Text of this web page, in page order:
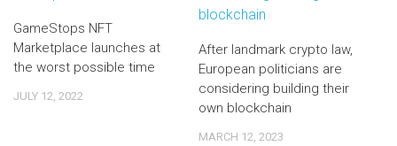
GameStops NFT
Marketplace launches at
the worst possible time
JULY 12, 2022
After landmark crypto law,
European politicians are
considering building their
own blockchain
MARCH 12, 2023